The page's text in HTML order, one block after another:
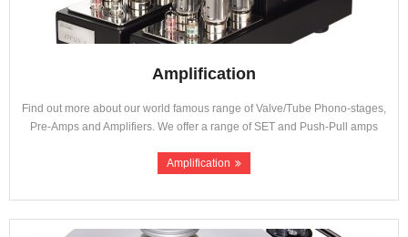
Amplification
Find out more about our world famous range of Valve/Tube Phono-stages,
Pre-Amps and Amplifiers. We offer a range of SET and Push-Pull amps
Amplification